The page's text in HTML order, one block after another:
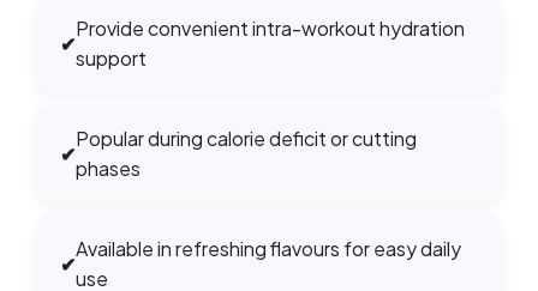
✔
Provide convenient intra-workout hydration
support
✔
Popular during calorie deficit or cutting
phases
✔
Available in refreshing flavours for easy daily
use